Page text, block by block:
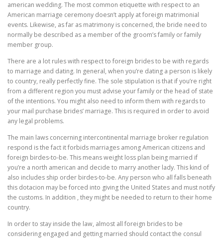
american wedding. The most common etiquette with respect to an
American marriage ceremony doesn’t apply at foreign matrimonial
events. Likewise, as far as matrimony is concerned, the bride need to
normally be described as a member of the groom’s family or family
member group.
There are a lot rules with respect to foreign brides to be with regards
to marriage and dating. In general, when you’re dating a person is likely
to country, really perfectly fine. The sole stipulation is that if you’re right
from a different region you must advise your family or the head of state
of the intentions. You might also need to inform them with regards to
your mail purchase brides’ marriage. This is required in order to avoid
any legal problems.
The main laws concerning intercontinental marriage broker regulation
respond is the fact it forbids marriages among American citizens and
foreign birdes-to-be. This means weight loss plan being married if
you’re a north american and decide to marry another lady. This kind of
also includes ship order birdes-to-be. Any person who all falls beneath
this dotacion may be forced into giving the United States and must notify
the customs. In addition , they might be needed to return to their home
country.
In order to stay inside the law, almost all foreign brides to be
considering engaged and getting married should contact the consul